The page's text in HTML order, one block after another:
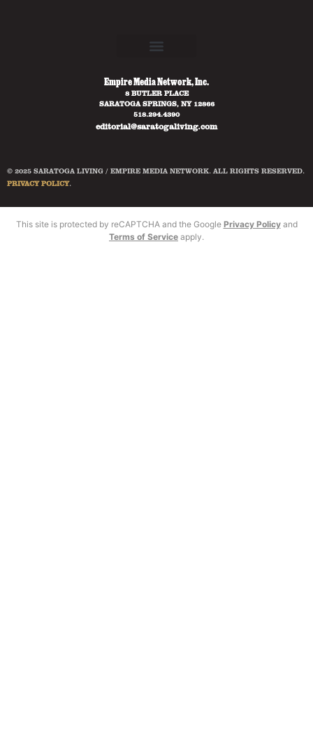
Empire Media Network, Inc.
8 BUTLER PLACE
SARATOGA SPRINGS, NY 12866
518.294.4390
editorial@saratogaliving.com
© 2025 SARATOGA LIVING / EMPIRE MEDIA NETWORK. ALL RIGHTS RESERVED.
PRIVACY POLICY.
This site is protected by reCAPTCHA and the Google Privacy Policyand
Terms of Service apply.